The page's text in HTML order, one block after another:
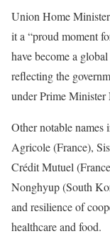
Union Home
it a “proud moment
have become a
reflecting the
under Prime Minister
Other notable
Agricole (France),
Crédit Mutuel
Nonghyup (South
and resilience of
healthcare and food.